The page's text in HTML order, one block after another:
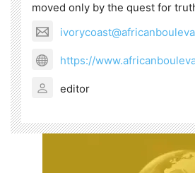
moved only by the quest for
https://
editor